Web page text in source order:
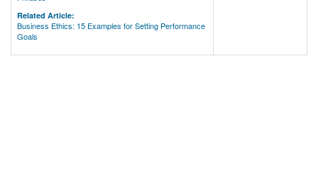
Related Article:
Business Ethics: 15 Examples for Setting Performance
Goals